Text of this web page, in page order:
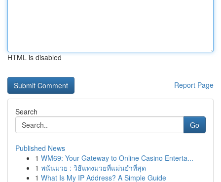
HTML is disabled
Report Page
Search
Go
Published News
1 WM69: Your Gateway to Online Casino Enterta...
1 พนันมวย : วิธีแทงมวยที่แม่นยำที่สุด
1 What Is My IP Address? A Simple Guide